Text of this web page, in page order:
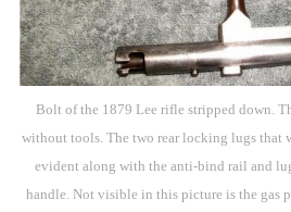
Bolt of the 1879 Lee rifle stripped down.
without tools. The two rear locking lugs that
evident along with the anti-bind rail and
handle. Not visible in this picture is the gas